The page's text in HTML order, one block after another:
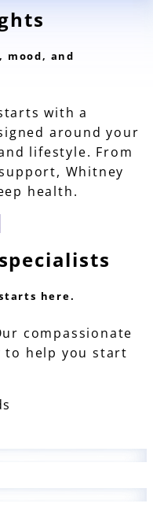
mood, and
with a
around your
lifestyle. From
Whitney
health.
specialists
here.
compassionate
to help you start